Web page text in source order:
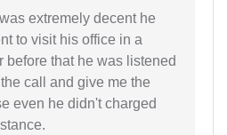
extremely decent he
to visit his office in a
before that he was listened
call and give me the
even he didn't charged